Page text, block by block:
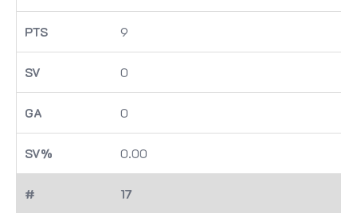
9
0
0
0.00
17